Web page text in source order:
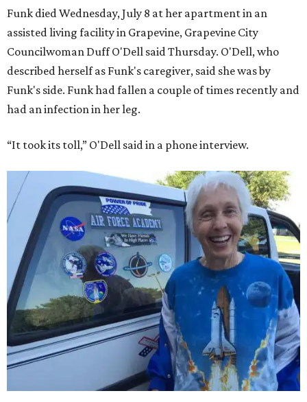
Funk died Wednesday, July 8 at her apartment in an
assisted living facility in Grapevine, Grapevine City
Councilwoman Duff O'Dell said Thursday. O'Dell, who
described herself as Funk's caregiver, said she was by
Funk's side. Funk had fallen a couple of times recently and
had an infection in her leg.
“It took its toll,” O'Dell said in a phone interview.